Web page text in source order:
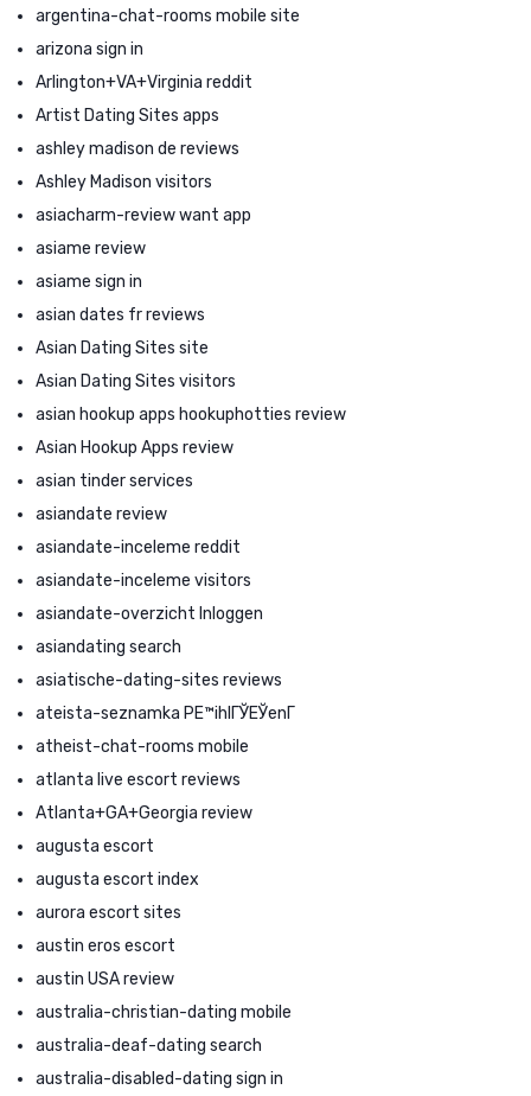
argentina-chat-rooms mobile site
arizona sign in
Arlington+VA+Virginia reddit
Artist Dating Sites apps
ashley madison de reviews
Ashley Madison visitors
asiacharm-review want app
asiame review
asiame sign in
asian dates fr reviews
Asian Dating Sites site
Asian Dating Sites visitors
asian hookup apps hookuphotties review
Asian Hookup Apps review
asian tinder services
asiandate review
asiandate-inceleme reddit
asiandate-inceleme visitors
asiandate-overzicht Inloggen
asiandating search
asiatische-dating-sites reviews
ateista-seznamka PЕ™ihlГЎЕЎenГ­
atheist-chat-rooms mobile
atlanta live escort reviews
Atlanta+GA+Georgia review
augusta escort
augusta escort index
aurora escort sites
austin eros escort
austin USA review
australia-christian-dating mobile
australia-deaf-dating search
australia-disabled-dating sign in